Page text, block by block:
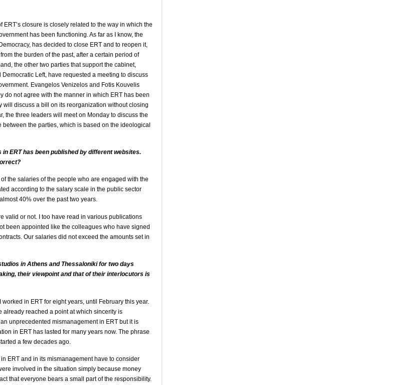
ERT’s closure is closely related to the way in which the
has been functioning. As far as I know, the
has decided to close ERT and to reopen it,
the burden of the past, after a certain period of
the other two parties that support the cabinet,
Democratic Left, have requested a meeting to discuss
Evangelos Venizelos and Fotis Kouvelis
do not agree with the manner in which ERT has been
will discuss a bill on its reorganization without closing
the three leaders will meet on Monday to discuss the
the parties, which is based on the ideological
ERT has been published by different websites.
the salaries of the people who are engaged with the
according to the salary scale in the public sector
40% over the past two years.
valid or not. I too have read in various publications
been appointed like the colleagues who have signed
Our salaries did not exceed the amounts set in
in Athens and Thessaloniki for two days
their viewpoint and that of their interlocutors is
in ERT for eight years, until February this year.
already reached a point at which sincerity is
unprecedented mismanagement in ERT but it is
in ERT has lasted for many years now. The phrase
a few decades ago.
ERT and in its mismanagement have to consider
involved in the situation simply because money
that everyone bears a small part of the responsibility.